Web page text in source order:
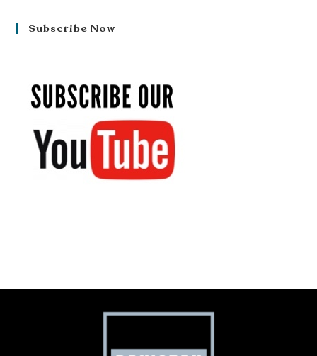
Subscribe Now